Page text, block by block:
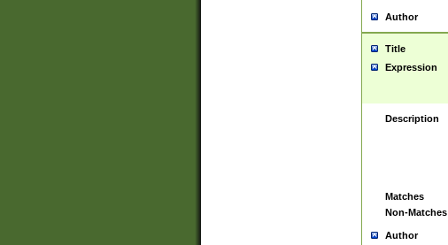
Author
Title
Expression
Description
Matches
Non-Matches
Author